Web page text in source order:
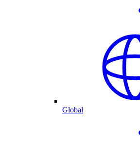
Global